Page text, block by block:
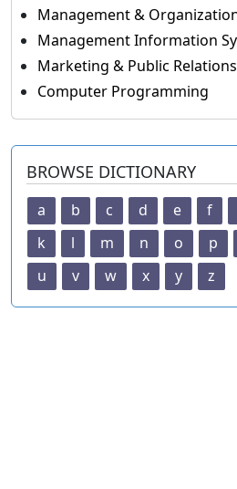
Management &
Management Information
Marketing & Public Relations
Computer Programming
BROWSE DICTIONARY
a b c d e f
k
l m n o p
u
v w x y z